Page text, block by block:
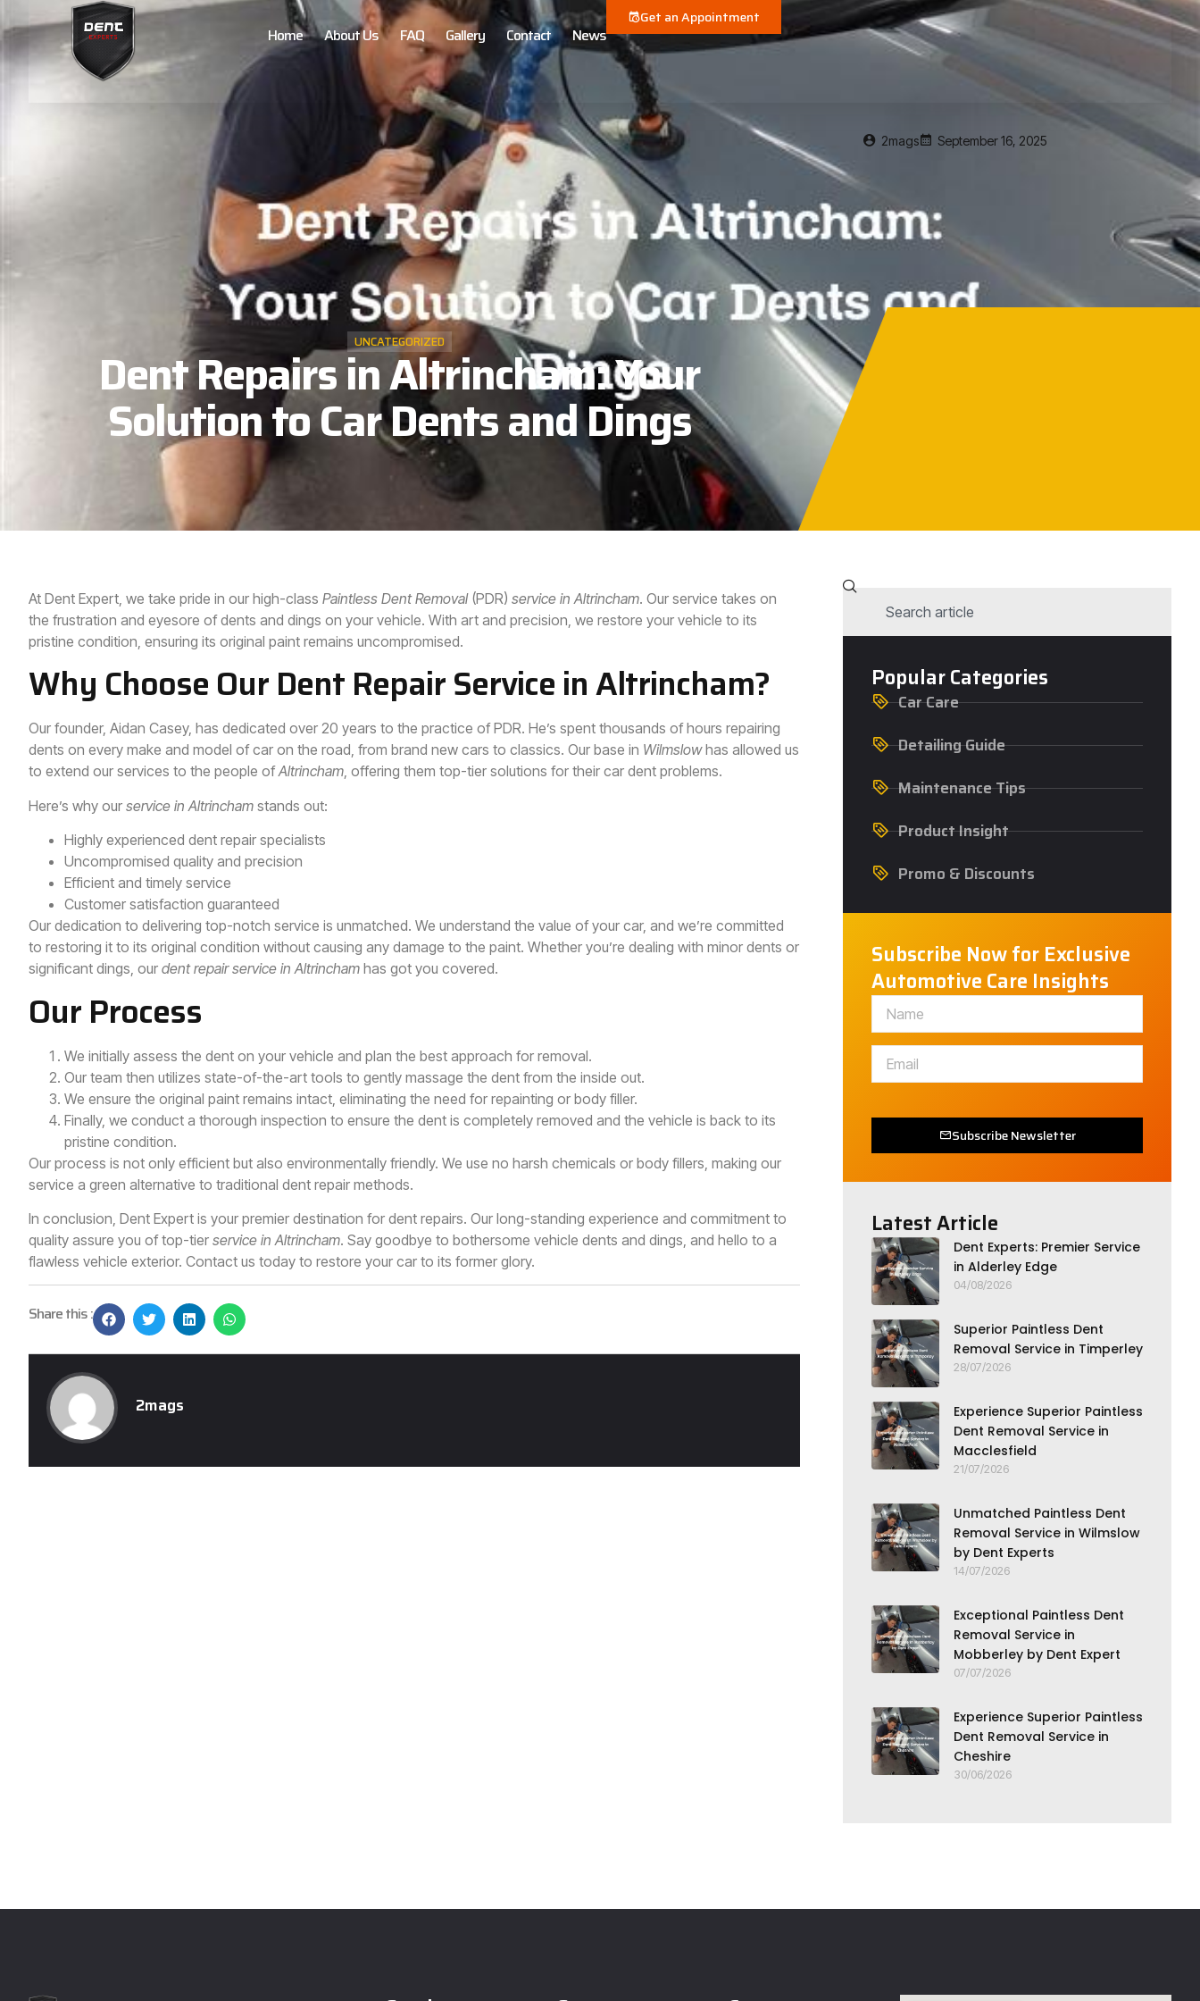
Home About Us FAQ Gallery Contact News
Get an Appointment
UNCATEGORIZED
Dent Repairs in Altrincham: Your
Solution to Car Dents and Dings
2mags September 16, 2025
At Dent Expert, we take pride in our high-class Paintless Dent Removal(PDR) service inAltrincham. Our service takes on
the frustration and eyesore of dents and dings on your vehicle. With art and precision, we restore your vehicle to its
pristine condition, ensuring its original paint remains uncompromised.
Why Choose Our Dent Repair Service in Altrincham?
Our founder, Aidan Casey, has dedicated over 20 years to the practice of PDR. He’s spent thousands of hours repairing
dents on every make and model of car on the road, from brand new cars to classics. Our base in Wilmslowhas allowed us
to extend our services to the people ofAltrincham, offering them top-tier solutions for their car dent problems.
Here’s why our service in Altrincham stands out:
Highly experienced dent repair specialists
Uncompromised quality and precision
Efficient and timely service
Customer satisfaction guaranteed
Our dedication to delivering top-notch service is unmatched. We understand the value of your car, and we’re committed
to restoring it to its original condition without causing any damage to the paint. Whether you’re dealing with minor dents or
significant dings, our dent repair service in Altrincham has got you covered.
Our Process
We initially assess the dent on your vehicle and plan the best approach for removal.
Our team then utilizes state-of-the-art tools to gently massage the dent from the inside out.
We ensure the original paint remains intact, eliminating the need for repainting or body filler.
Finally, we conduct a thorough inspection to ensure the dent is completely removed and the vehicle is back to its
pristine condition.
Our process is not only efficient but also environmentally friendly. We use no harsh chemicals or body fillers, making our
service a green alternative to traditional dent repair methods.
In conclusion, Dent Expert is your premier destination for dent repairs. Our long-standing experience and commitment to
quality assure you of top-tier service in Altrincham. Say goodbye to bothersome vehicle dents and dings, and hello to a
flawless vehicle exterior. Contact us today to restore your car to its former glory.
Share this :
2mags
Popular Categories
Car Care
Detailing Guide
Maintenance Tips
Product Insight
Promo & Discounts
Subscribe Now for Exclusive
Automotive Care Insights
Subscribe Newsletter
Latest Article
Dent Experts: Premier Service
in Alderley Edge
04/08/2026
Superior Paintless Dent
Removal Service in Timperley
28/07/2026
Experience Superior Paintless
Dent Removal Service in
Macclesfield
21/07/2026
Unmatched Paintless Dent
Removal Service in Wilmslow
by Dent Experts
14/07/2026
Exceptional Paintless Dent
Removal Service in
Mobberley by Dent Expert
07/07/2026
Experience Superior Paintless
Dent Removal Service in
Cheshire
30/06/2026